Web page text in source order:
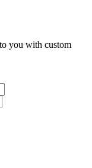
you with custom